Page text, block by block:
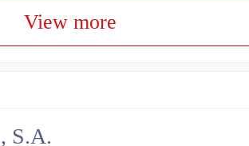
View more
S.A.